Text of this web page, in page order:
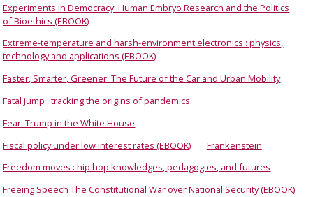
Experiments in Democracy: Human Embryo Research and the Politics
of Bioethics (EBOOK)
Extreme-temperature and harsh-environment electronics : physics,
technology and applications (EBOOK)
Faster, Smarter, Greener: The Future of the Car and Urban Mobility
Fatal jump : tracking the origins of pandemics
Fear: Trump in the White House
Fiscal policy under low interest rates (EBOOK)
Frankenstein
Freedom moves : hip hop knowledges, pedagogies, and futures
Freeing Speech The Constitutional War over National Security (EBOOK)